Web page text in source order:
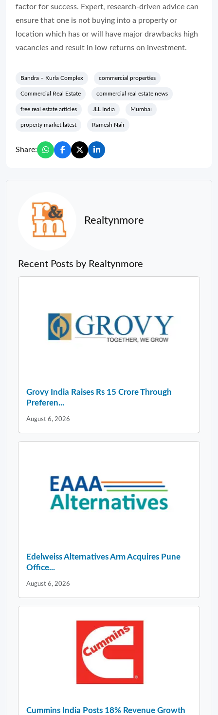
factor for success. Expert, research-driven advice can
ensure that one is not buying into a property or
location which has or will have major drawbacks high
vacancies and result in low returns on investment.
Bandra – Kurla Complex commercial properties
Commercial Real Estate commercial real estate news
free real estate articles JLL India Mumbai
property market latest Ramesh Nair
Share:
Realtynmore
Recent Posts by Realtynmore
Grovy India Raises Rs 15 Crore Through
Preferen...
August 6, 2026
Edelweiss Alternatives Arm Acquires Pune
Office...
August 6, 2026
Cummins India Posts 18% Revenue Growth